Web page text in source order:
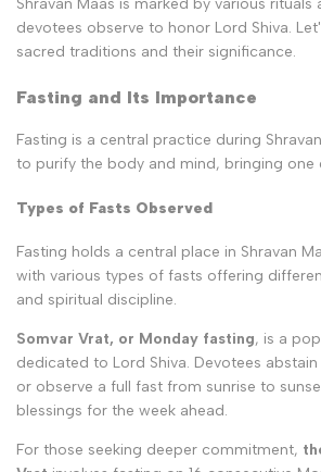
Shravan Maas is marked by various
devotees observe to honor Lord Shiva.
sacred traditions and their significance.
Fasting and Its Importance
Fasting is a central practice during
to purify the body and mind, bringing one
Types of Fasts Observed
Fasting holds a central place in Shravan
with various types of fasts offering
and spiritual discipline.
Somvar Vrat, or Monday fasting, is a
dedicated to Lord Shiva. Devotees
or observe a full fast from sunrise to
blessings for the week ahead.
For those seeking deeper commitment,